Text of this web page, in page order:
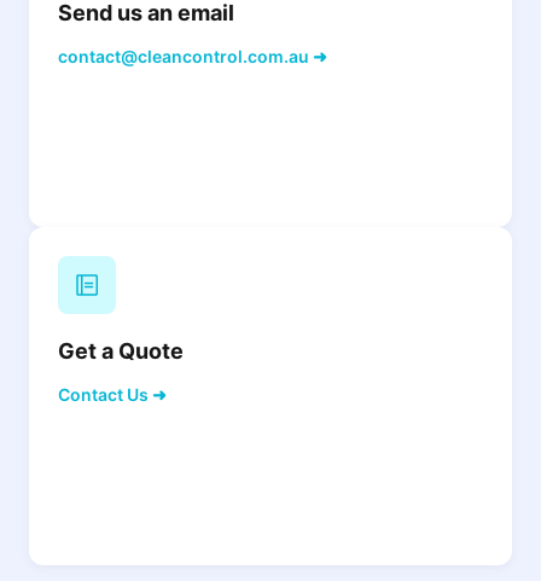
Send us an email
contact@cleancontrol.com.au ➜
Get a Quote
Contact Us ➜